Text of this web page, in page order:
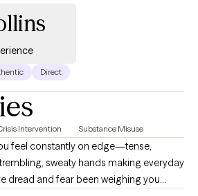
Direct
Intervention Substance Misuse
feel constantly on edge—tense,
sweaty hands making everyday
dread and fear been weighing you